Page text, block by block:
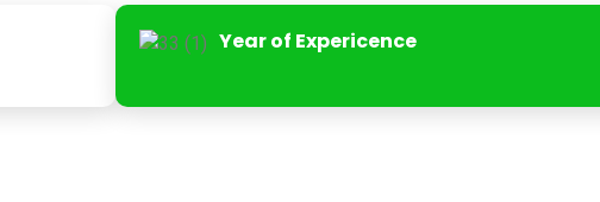
Year of Expericence